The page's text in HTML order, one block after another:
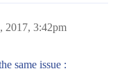
2017, 3:42pm
same issue :